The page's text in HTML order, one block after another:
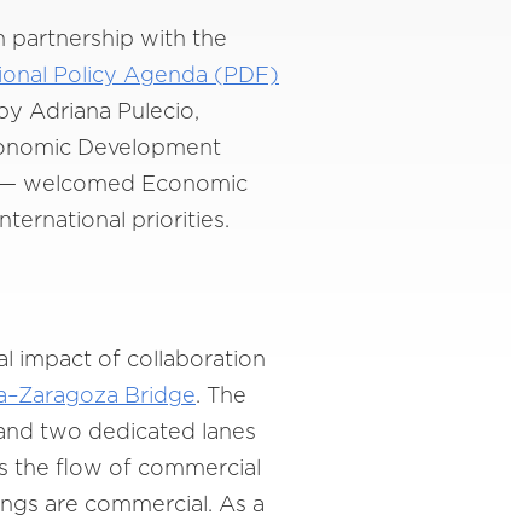
partnership with the
Policy Agenda (PDF)
Adriana Pulecio,
Development
welcomed Economic
priorities.
impact of collaboration
Bridge. The
two dedicated lanes
the flow of commercial
are commercial. As a